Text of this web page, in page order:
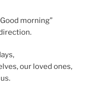
morning”
our loved ones,